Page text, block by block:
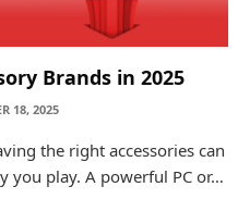
Brands in 2025
18, 2025
the right accessories can
you play. A powerful PC or…